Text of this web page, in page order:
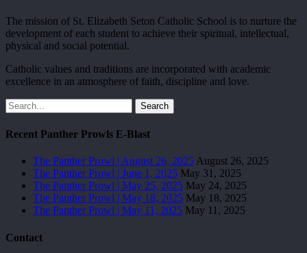
The mission of St. Elizabeth Seton Catholic School is to nurture the
development of each student to achieve their spiritual, intellectual,
physical and social potential.
Catholic values and traditions are incorporated with academic
excellence in an atmosphere of faith, discipline and love.
Search
Recent Panther Prowls E-Blast
The Panther Prowl | August 26, 2025August 26, 2025
The Panther Prowl | June 1, 2025 May 31, 2025
The Panther Prowl | May 25, 2025 May 24, 2025
The Panther Prowl | May 18, 2025 May 18, 2025
The Panther Prowl | May 11, 2025 May 11, 2025
Contact